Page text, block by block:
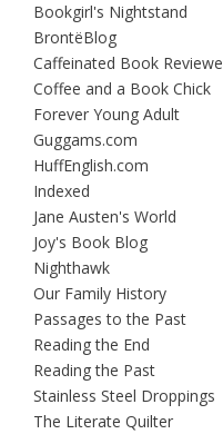
Bookgirl's Nightstand
BrontëBlog
Caffeinated Book
Coffee and a Book Chick
Forever Young Adult
Guggams.com
HuffEnglish.com
Indexed
Jane Austen's World
Joy's Book Blog
Nighthawk
Our Family History
Passages to the Past
Reading the End
Reading the Past
Stainless Steel Droppings
The Literate Quilter